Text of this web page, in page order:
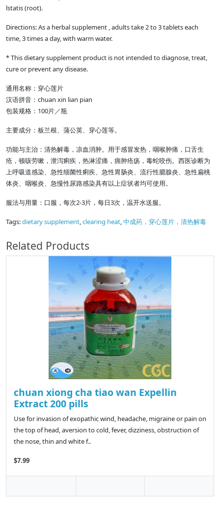
lstatis (root).
Directions: As a herbal supplement , adults take 2 to 3 tablets each
time, 3 times a day, with warm water.
* This dietary supplement product is not intended to diagnose, treat,
cure or prevent any disease.
通用名称：穿心莲片
汉语拼音：chuan xin lian pian
包装规格：100片／瓶
主要成分：板兰根、蒲公英、穿心莲等。
功能与主治：清热解毒，凉血消肿。用于感冒发热，咽喉肿痛，口舌生
疮，顿咳劳嗽，泄泻痢疾，热淋涩痛，痈肿疮疡，毒蛇咬伤。西医诊断为
上呼吸道感染、急性细菌性痢疾、急性胃肠炎、流行性腮腺炎、急性扁桃
体炎、咽喉炎、急慢性尿路感染具有以上症状者均可使用。
服法与用量：口服，每次2-3片，每日3次，温开水送服。
Tags:dietary supplement,clearing heat,中成药，穿心莲片，清热解毒
Related Products
chuan xiong cha tiao wan Expellin
Extract 200 pills
Use for invasion of exopathic wind, headache, migraine or pain on
the top of head, aversion to cold, fever, dizziness, obstruction of
the nose, thin and white f..
$7.99